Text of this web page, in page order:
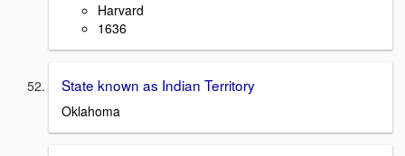
Harvard
1636
State known as Indian Territory
Oklahoma